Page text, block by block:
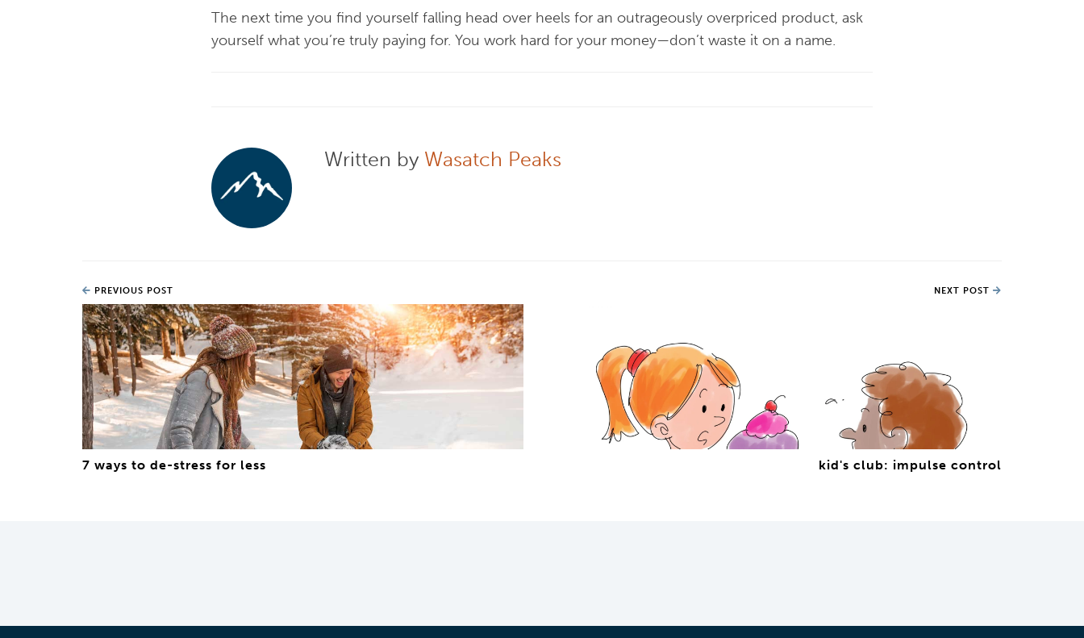
The next time you find yourself falling head over heels for an outrageously overpriced product, ask
yourself what you’re truly paying for. You work hard for your money—don’t waste it on a name.
Written by Wasatch Peaks
PREVIOUS POST
7 ways to de-stress for less
NEXT POST
kid's club: impulse control